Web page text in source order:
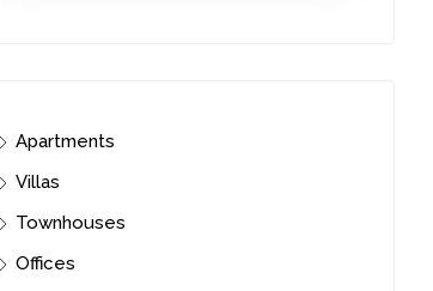
Apartments
Villas
Townhouses
Offices